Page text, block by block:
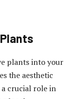
plants into your
the aesthetic
crucial role in